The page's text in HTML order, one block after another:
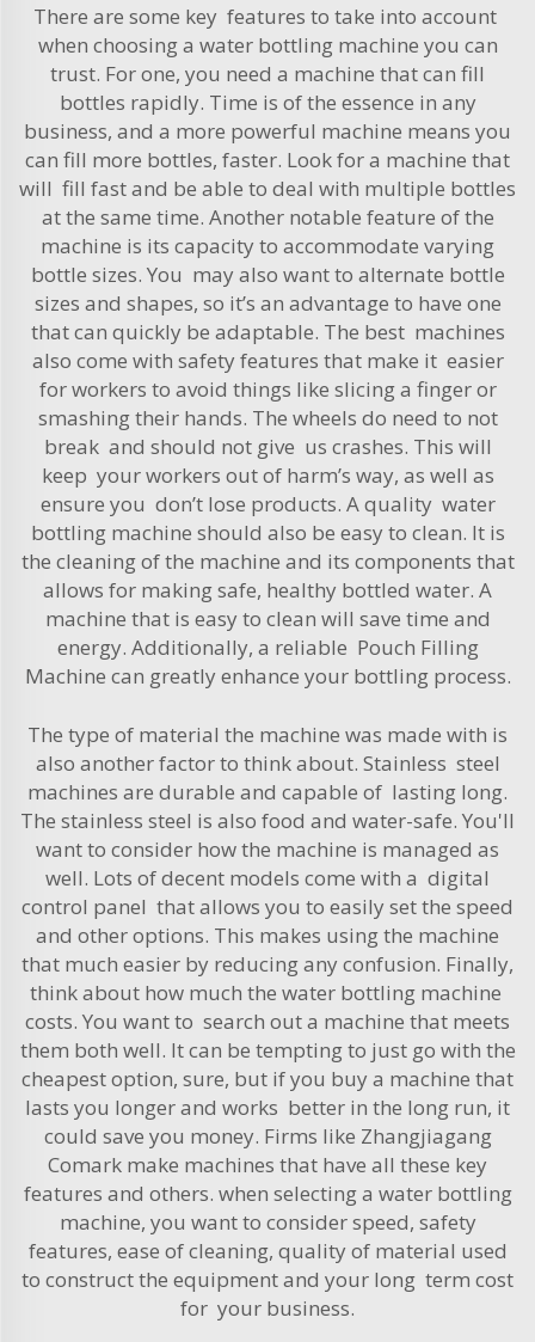
There are some key features to take into account
when choosing a water bottling machine you can
trust. For one, you need a machine that can fill
bottles rapidly. Time is of the essence in any
business, and a more powerful machine means you
can fill more bottles, faster. Look for a machine that
will fill fast and be able to deal with multiple bottles
at the same time. Another notable feature of the
machine is its capacity to accommodate varying
bottle sizes. You may also want to alternate bottle
sizes and shapes, so it’s an advantage to have one
that can quickly be adaptable. The best machines
also come with safety features that make it easier
for workers to avoid things like slicing a finger or
smashing their hands. The wheels do need to not
break and should not give us crashes. This will
keep your workers out of harm’s way, as well as
ensure you don’t lose products. A quality water
bottling machine should also be easy to clean. It is
the cleaning of the machine and its components that
allows for making safe, healthy bottled water. A
machine that is easy to clean will save time and
energy. Additionally, a reliable Pouch Filling
Machine can greatly enhance your bottling process.
The type of material the machine was made with is
also another factor to think about. Stainless steel
machines are durable and capable of lasting long.
The stainless steel is also food and water-safe. You'll
want to consider how the machine is managed as
well. Lots of decent models come with a digital
control panel that allows you to easily set the speed
and other options. This makes using the machine
that much easier by reducing any confusion. Finally,
think about how much the water bottling machine
costs. You want to search out a machine that meets
them both well. It can be tempting to just go with the
cheapest option, sure, but if you buy a machine that
lasts you longer and works better in the long run, it
could save you money. Firms like Zhangjiagang
Comark make machines that have all these key
features and others. when selecting a water bottling
machine, you want to consider speed, safety
features, ease of cleaning, quality of material used
to construct the equipment and your long term cost
for your business.